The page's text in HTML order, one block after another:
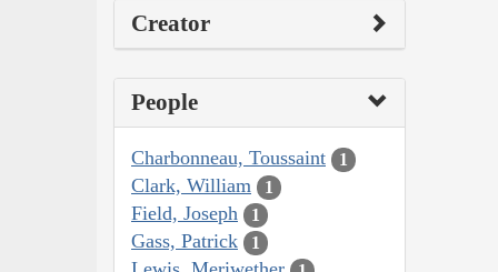
Creator
People
Charbonneau, Toussaint 1
Clark, William 1
Field, Joseph 1
Gass, Patrick 1